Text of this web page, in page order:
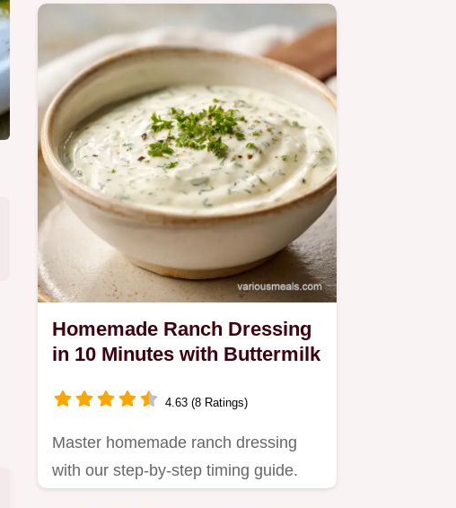
Homemade Ranch Dressing
in 10 Minutes with Buttermilk
4.63 (8 Ratings)
Master homemade ranch dressing
with our step-by-step timing guide.